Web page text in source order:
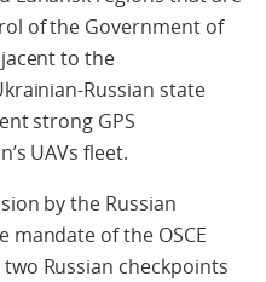
of the Government of
to the
Russian state
strong GPS
UAVs fleet.
by the Russian
of the OSCE
Russian checkpoints